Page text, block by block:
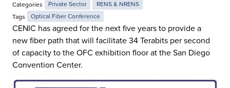
Categories Private Sector
RENS & NRENS
Tags
Optical Fiber Conference
CENIC has agreed for the next five years to provide a
new fiber path that will facilitate 34 Terabits per second
of capacity to the OFC exhibition floor at the San Diego
Convention Center.